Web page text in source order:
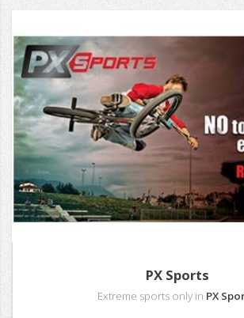
PX Sports
Extreme sports only in PX